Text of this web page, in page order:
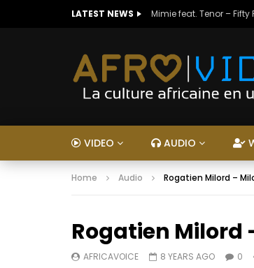
LATEST NEWS Mimie feat. Tenor – Fifty
VIDEO AUDIO
Home Audio Rogatien Milord –
Rogatien Milord
AFRICAVOICE 8 YEARS AGO 0